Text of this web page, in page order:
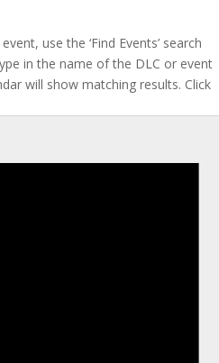
use the ‘Find Events’ search
in the name of the DLC or event
will show matching results. Click